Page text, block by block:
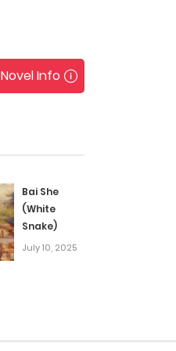
Novel Info
Bai She
(White
Snake)
July 10, 2025